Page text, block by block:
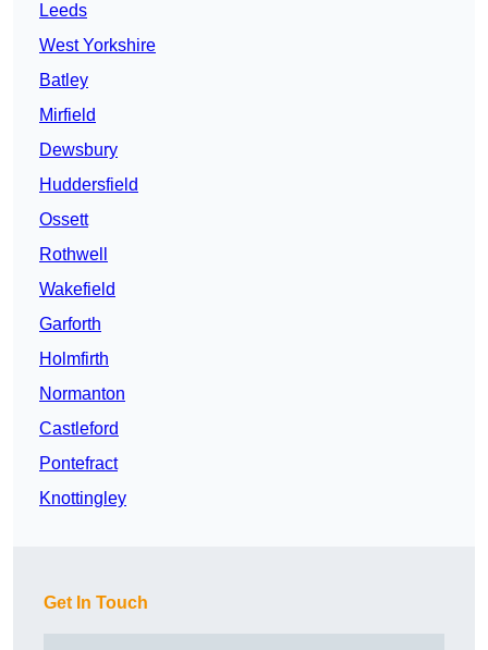
Leeds
West Yorkshire
Batley
Mirfield
Dewsbury
Huddersfield
Ossett
Rothwell
Wakefield
Garforth
Holmfirth
Normanton
Castleford
Pontefract
Knottingley
Get In Touch